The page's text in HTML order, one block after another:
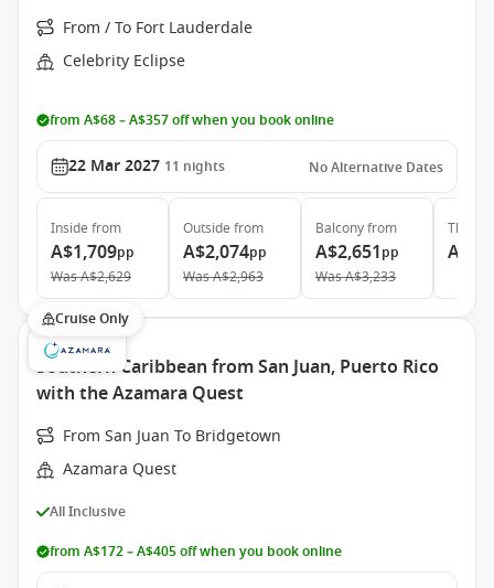
From / To Fort Lauderdale
Celebrity Eclipse
from A$68 – A$357 off when you book online
22 Mar 2027 11 nights No Alternative Dates
Inside from
A$1,709pp
WasA$2,629
Outside from
A$2,074pp
WasA$2,963
Balconyfrom
A$2,651pp
WasA$3,233
The
Cruise Only
Southern Caribbean from San Juan, Puerto Rico
with the Azamara Quest
From San Juan To Bridgetown
Azamara Quest
All Inclusive
from A$172 – A$405 off when you book online